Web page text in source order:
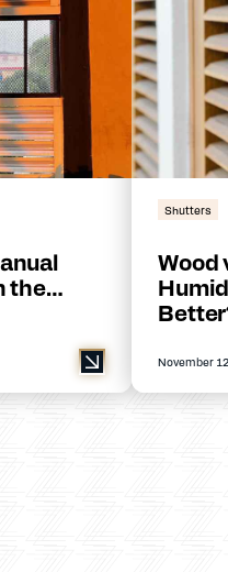
the
Shutters
Wood
November